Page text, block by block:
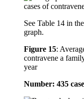
See Table 14 in
graph.
Figure 15:
contravene a
year
Number: 435